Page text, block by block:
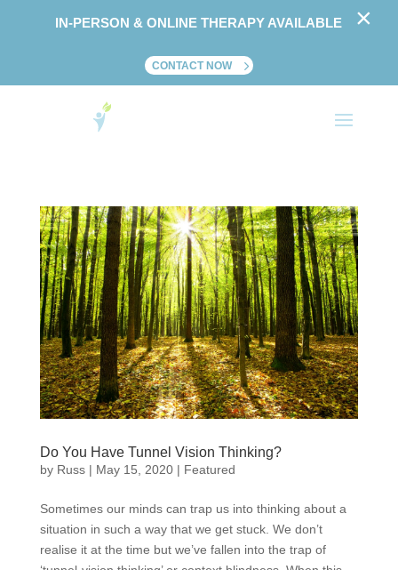
Do You Have Tunnel Vision Thinking?
by Russ| May 15, 2020| Featured
Sometimes our minds can trap us into thinking about a
situation in such a way that we get stuck. We don’t
realise it at the time but we’ve fallen into the trap of
IN-PERSON & ONLINE THERAPY AVAILABLE
CONTACT NOW
×